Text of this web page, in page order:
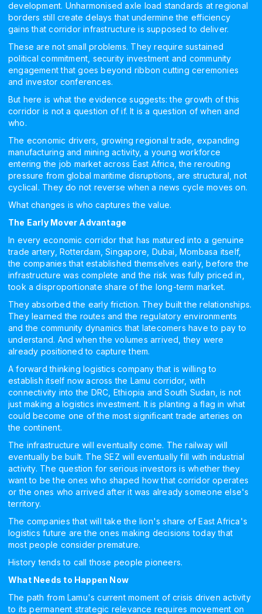
development. Unharmonised axle load standards at regional
borders still create delays that undermine the efficiency
gains that corridor infrastructure is supposed to deliver.
These are not small problems. They require sustained
political commitment, security investment and community
engagement that goes beyond ribbon cutting ceremonies
and investor conferences.
But here is what the evidence suggests: the growth of this
corridor is not a question of if. It is a question of when and
who.
The economic drivers, growing regional trade, expanding
manufacturing and mining activity, a young workforce
entering the job market across East Africa, the rerouting
pressure from global maritime disruptions, are structural, not
cyclical. They do not reverse when a news cycle moves on.
What changes is who captures the value.
The Early Mover Advantage
In every economic corridor that has matured into a genuine
trade artery, Rotterdam, Singapore, Dubai, Mombasa itself,
the companies that established themselves early, before the
infrastructure was complete and the risk was fully priced in,
took a disproportionate share of the long-term market.
They absorbed the early friction. They built the relationships.
They learned the routes and the regulatory environments
and the community dynamics that latecomers have to pay to
understand. And when the volumes arrived, they were
already positioned to capture them.
A forward thinking logistics company that is willing to
establish itself now across the Lamu corridor, with
connectivity into the DRC, Ethiopia and South Sudan, is not
just making a logistics investment. It is planting a flag in what
could become one of the most significant trade arteries on
the continent.
The infrastructure will eventually come. The railway will
eventually be built. The SEZ will eventually fill with industrial
activity. The question for serious investors is whether they
want to be the ones who shaped how that corridor operates
or the ones who arrived after it was already someone else's
territory.
The companies that will take the lion's share of East Africa's
logistics future are the ones making decisions today that
most people consider premature.
History tends to call those people pioneers.
What Needs to Happen Now
The path from Lamu's current moment of crisis driven activity
to its permanent strategic relevance requires movement on